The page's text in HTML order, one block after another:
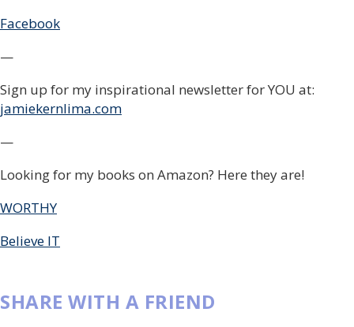
Facebook
—
Sign up for my inspirational newsletter for YOU at:
jamiekernlima.com
—
Looking for my books on Amazon? Here they are!
WORTHY
Believe IT
SHARE WITH A FRIEND